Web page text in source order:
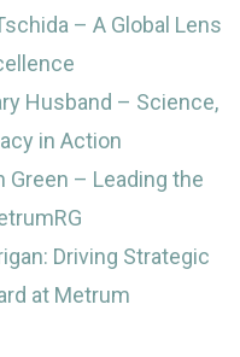
– A Global Lens
Husband – Science,
in Action
Green – Leading the
Driving Strategic
at Metrum